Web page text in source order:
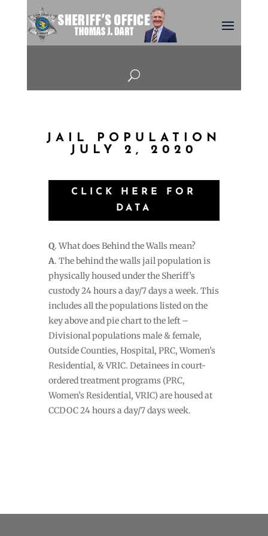
U
JAIL POPULATION
JULY 2, 2020
CLICK HERE FOR
DATA
Q. What does Behind the Walls mean?
A. The behind the walls jail population is
physically housed under the Sheriff’s
custody 24 hours a day/7 days a week. This
includes all the populations listed on the
key above and pie chart to the left –
Divisional populations male & female,
Outside Counties, Hospital, PRC, Women’s
Residential, & VRIC. Detainees in court-
ordered treatment programs (PRC,
Women’s Residential, VRIC) are housed at
CCDOC 24 hours a day/7 days week.